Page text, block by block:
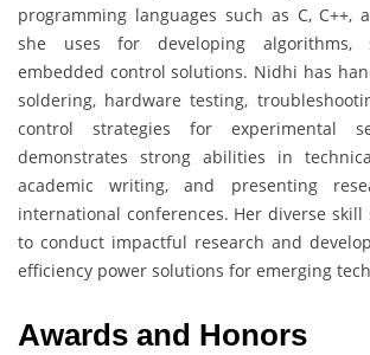
programming languages such as C, C++,
she uses for developing algorithms,
embedded control solutions. Nidhi has
soldering, hardware testing,
control strategies for experimental
demonstrates strong abilities in
academic writing, and presenting
international conferences. Her diverse skill
to conduct impactful research and
efficiency power solutions for emerging
Awards and Honors